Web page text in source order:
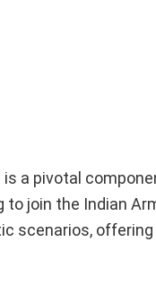
a pivotal
join the Indian
scenarios,